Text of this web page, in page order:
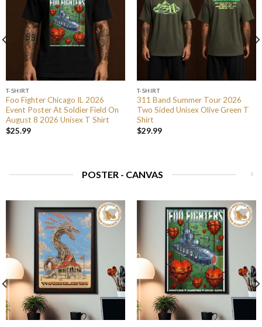
T-SHIRT
Foo Fighter Chicago IL 2026
Event Poster At Soldier Field On
August 8 2026 Unisex T Shirt
$25.99
T-SHIRT
311 Band Summer Tour 2026
Two Sided Unisex Olive Green T
Shirt
$29.99
POSTER - CANVAS